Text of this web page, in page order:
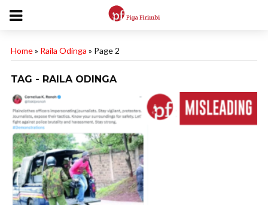
Home» Raila Odinga » Page 2
TAG - RAILA ODINGA